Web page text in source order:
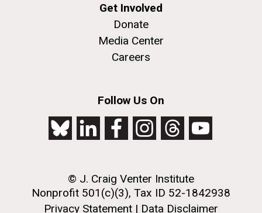
Get Involved
Donate
Media Center
Careers
Follow Us On
© J. Craig Venter Institute
Nonprofit 501(c)(3), Tax ID 52-1842938
Privacy Statement | Data Disclaimer